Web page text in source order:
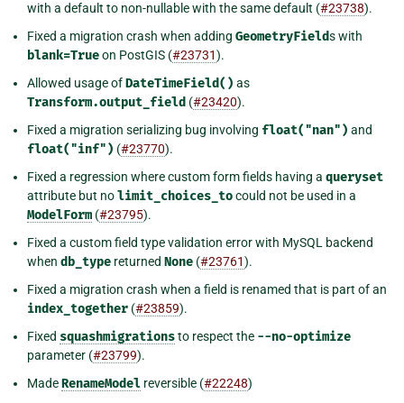
with a default to non-nullable with the same default (#23738).
Fixed a migration crash when adding GeometryFields with
blank=Trueon PostGIS (#23731).
Allowed usage ofDateTimeField() as
Transform.output_field (#23420).
Fixed a migration serializing bug involving float("nan") and
float("inf") (#23770).
Fixed a regression where custom form fields having a queryset
attribute but nolimit_choices_tocould not be used in a
ModelForm (#23795).
Fixed a custom field type validation error with MySQL backend
when db_type returned None (#23761).
Fixed a migration crash when a field is renamed that is part of an
index_together (#23859).
Fixed squashmigrationsto respect the --no-optimize
parameter (#23799).
MadeRenameModel reversible (#22248)